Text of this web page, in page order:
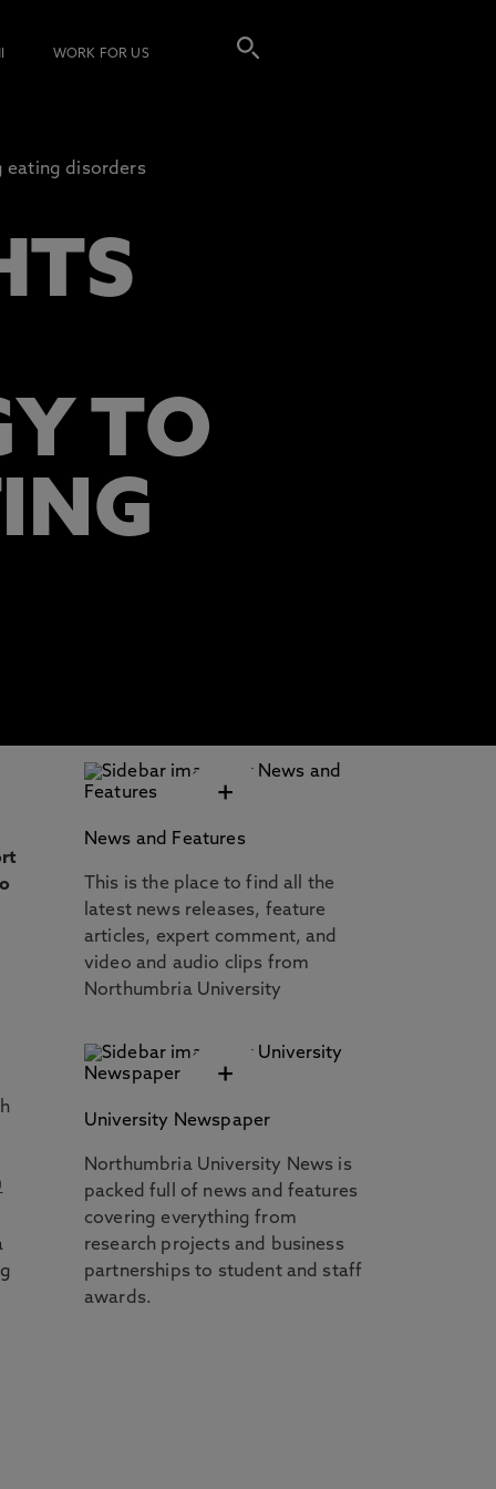
WORK FOR US
eating disorders
TO
+
News and Features
This is the place to find all the
latest news releases, feature
articles, expert comment, and
video and audio clips from
Northumbria University
+
University Newspaper
Northumbria University News is
packed full of news and features
covering everything from
research projects and business
partnerships to student and staff
awards.